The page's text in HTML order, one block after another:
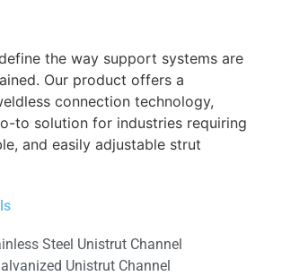
the way support systems are
Our product offers a
connection technology,
to solution for industries requiring
and easily adjustable strut
Steel Unistrut Channel
Unistrut Channel